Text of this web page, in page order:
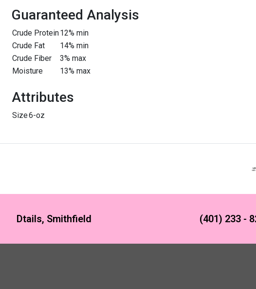
Guaranteed Analysis
Crude Protein12% min
Crude Fat
14% min
Crude Fiber
3% max
Moisture
13% max
Attributes
Size6-oz
Dtails, Smithfield (401) 233 -